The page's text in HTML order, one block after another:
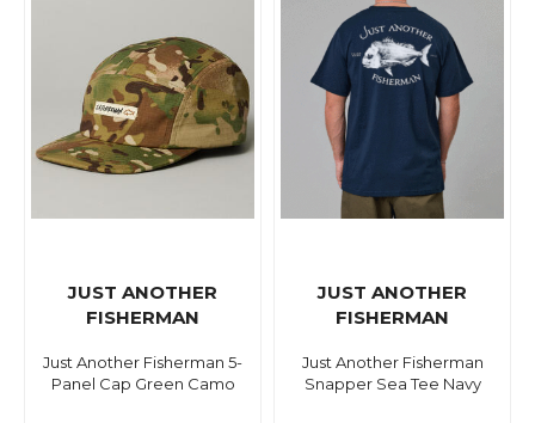
JUST ANOTHER
FISHERMAN
Just Another Fisherman 5-
Panel Cap Green Camo
JUST ANOTHER
FISHERMAN
Just Another Fisherman
Snapper Sea Tee Navy